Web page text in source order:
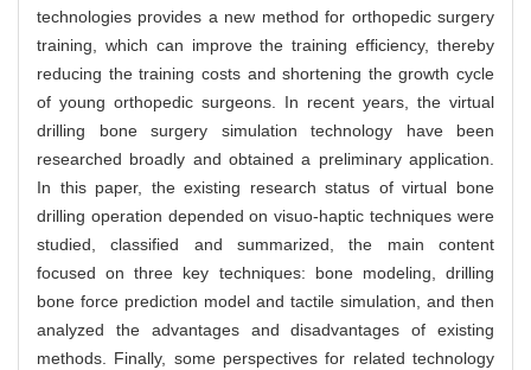
technologies provides a new method for orthopedic surgery
training, which can improve the training efficiency, thereby
reducing the training costs and shortening the growth cycle
of young orthopedic surgeons. In recent years, the virtual
drilling bone surgery simulation technology have been
researched broadly and obtained a preliminary application.
In this paper, the existing research status of virtual bone
drilling operation depended on visuo-haptic techniques were
studied, classified and summarized, the main content
focused on three key techniques: bone modeling, drilling
bone force prediction model and tactile simulation, and then
analyzed the advantages and disadvantages of existing
methods. Finally, some perspectives for related technology